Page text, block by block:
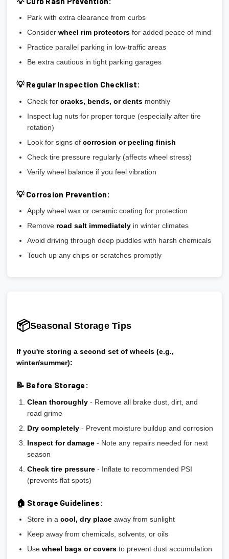
Park with extra clearance from curbs
Consider wheel rim protectorsfor added peace of mind
Practice parallel parking in low-traffic areas
Be extra cautious in tight parking garages
💡 Regular Inspection Checklist:
Check for cracks, bends, or dentsmonthly
Inspect lug nuts for proper torque (especially after tire
rotation)
Look for signs of corrosion or peeling finish
Check tire pressure regularly (affects wheel stress)
Verify wheel balance if you feel vibration
💡 Corrosion Prevention:
Apply wheel wax or ceramic coating for protection
Remove road salt immediatelyin winter climates
Avoid driving through deep puddles with harsh chemicals
Touch up any chips or scratches promptly
📦Seasonal Storage Tips
If you're storing a second set of wheels (e.g.,
winter/summer):
📝 Before Storage:
Clean thoroughly- Remove all brake dust, dirt, and
road grime
Dry completely- Prevent moisture buildup and corrosion
Inspect for damage- Note any repairs needed for next
season
Check tire pressure- Inflate to recommended PSI
(prevents flat spots)
🏠 Storage Guidelines:
Store in a cool, dry placeaway from sunlight
Keep away from chemicals, solvents, or oils
Use wheel bags or coversto prevent dust accumulation